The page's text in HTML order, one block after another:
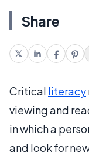
Share
Critical literacy
viewing and
in which a
and look for